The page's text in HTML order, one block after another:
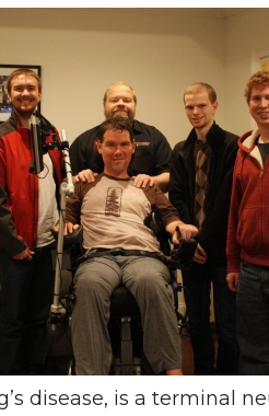
disease, is a terminal